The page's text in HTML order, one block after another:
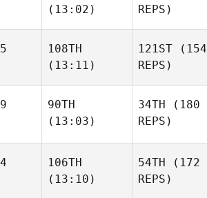
(13:02)
REPS)
108TH
(13:11)
121ST (154
REPS)
90TH
(13:03)
34TH (180
REPS)
106TH
(13:10)
54TH (172
REPS)